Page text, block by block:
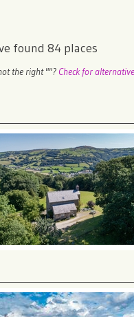
found 84 places
the right ""? Check for